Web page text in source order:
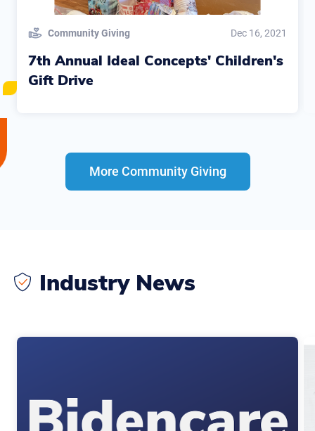
Community Giving Dec 16, 2021
7th Annual Ideal Concepts' Children's
Gift Drive
More Community Giving
Industry News